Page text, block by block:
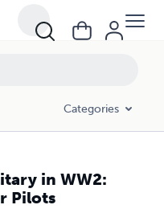
Categories
in WW2:
Pilots